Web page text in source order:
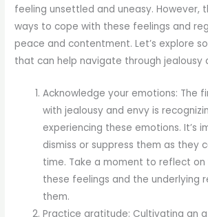
feeling unsettled and uneasy. However,
ways to cope with these feelings and
peace and contentment. Let’s explore
that can help navigate through jealousy
Acknowledge your emotions: The
with jealousy and envy is
experiencing these emotions. It’s
dismiss or suppress them as they
time. Take a moment to reflect
these feelings and the underlying
them.
Practice gratitude: Cultivating an